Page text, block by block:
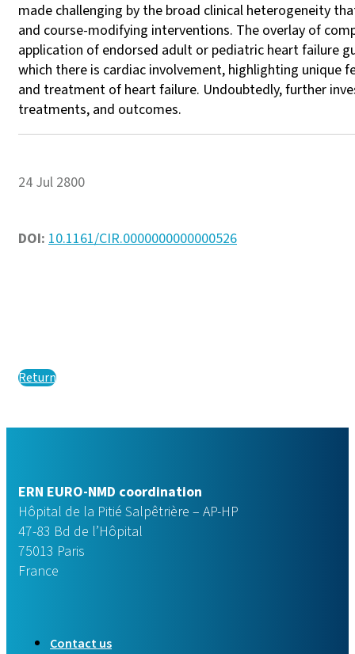
made challenging by the broad clinical heterogeneity
and course-modifying interventions. The overlay of
application of endorsed adult or pediatric heart failure
which there is cardiac involvement, highlighting unique
and treatment of heart failure. Undoubtedly, further
treatments, and outcomes.
24 Jul 2800
DOI: 10.1161/CIR.0000000000000526
Return
ERN EURO-NMD coordination
Hôpital de la Pitié Salpêtrière – AP-HP
47-83 Bd de l’Hôpital
75013 Paris
France
Contact us